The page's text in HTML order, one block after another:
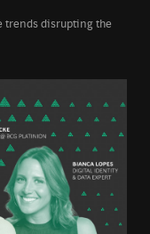
trends disrupting the